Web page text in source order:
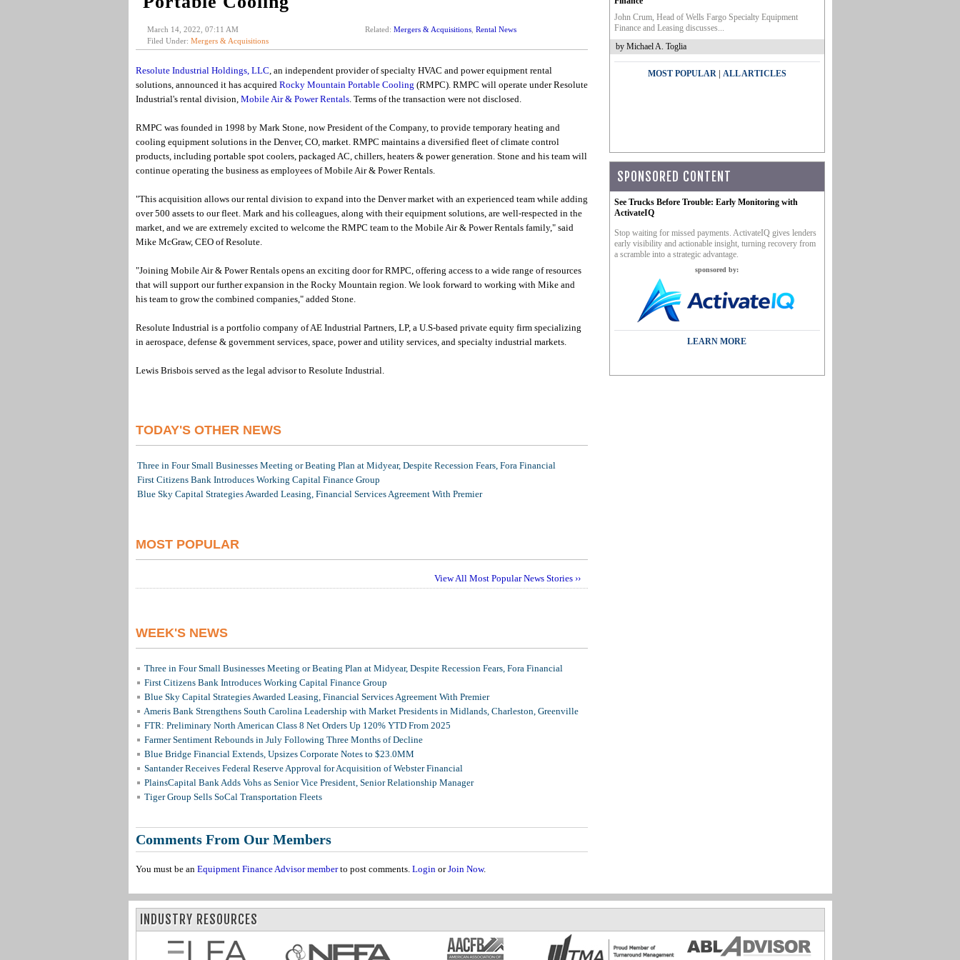
March 14, 2022, 07:11 AM
Filed Under: Mergers & Acquisitions
Related: Mergers & Acquisitions, Rental News
Resolute Industrial Holdings, LLC, an independent provider of specialty HVAC and power equipment rental
solutions, announced it has acquired Rocky Mountain Portable Cooling (RMPC). RMPC will operate under Resolute
Industrial's rental division, Mobile Air & Power Rentals. Terms of the transaction were not disclosed.
RMPC was founded in 1998 by Mark Stone, now President of the Company, to provide temporary heating and
cooling equipment solutions in the Denver, CO, market. RMPC maintains a diversified fleet of climate control
products, including portable spot coolers, packaged AC, chillers, heaters & power generation. Stone and his team will
continue operating the business as employees of Mobile Air & Power Rentals.
"This acquisition allows our rental division to expand into the Denver market with an experienced team while adding
over 500 assets to our fleet. Mark and his colleagues, along with their equipment solutions, are well-respected in the
market, and we are extremely excited to welcome the RMPC team to the Mobile Air & Power Rentals family," said
Mike McGraw, CEO of Resolute.
"Joining Mobile Air & Power Rentals opens an exciting door for RMPC, offering access to a wide range of resources
that will support our further expansion in the Rocky Mountain region. We look forward to working with Mike and
his team to grow the combined companies," added Stone.
Resolute Industrial is a portfolio company of AE Industrial Partners, LP, a U.S-based private equity firm specializing
in aerospace, defense & government services, space, power and utility services, and specialty industrial markets.
Lewis Brisbois served as the legal advisor to Resolute Industrial.
TODAY'S OTHER NEWS
Three in Four Small Businesses Meeting or Beating Plan at Midyear, Despite Recession Fears, Fora Financial
First Citizens Bank Introduces Working Capital Finance Group
Blue Sky Capital Strategies Awarded Leasing, Financial Services Agreement With Premier
MOST POPULAR
View All Most Popular News Stories ››
WEEK'S NEWS
Three in Four Small Businesses Meeting or Beating Plan at Midyear, Despite Recession Fears, Fora Financial
First Citizens Bank Introduces Working Capital Finance Group
Blue Sky Capital Strategies Awarded Leasing, Financial Services Agreement With Premier
Ameris Bank Strengthens South Carolina Leadership with Market Presidents in Midlands, Charleston, Greenville
FTR: Preliminary North American Class 8 Net Orders Up 120% YTD From 2025
Farmer Sentiment Rebounds in July Following Three Months of Decline
Blue Bridge Financial Extends, Upsizes Corporate Notes to $23.0MM
Santander Receives Federal Reserve Approval for Acquisition of Webster Financial
PlainsCapital Bank Adds Vohs as Senior Vice President, Senior Relationship Manager
Tiger Group Sells SoCal Transportation Fleets
Comments From Our Members
You must be an Equipment Finance Advisor memberto post comments. LoginorJoin Now.
John Crum, Head of Wells Fargo Specialty Equipment
Finance and Leasing discusses...
by Michael A. Toglia
MOST POPULAR| ALL ARTICLES
SPONSORED CONTENT
See Trucks Before Trouble: Early Monitoring with
ActivateIQ
Stop waiting for missed payments. ActivateIQ gives lenders
early visibility and actionable insight, turning recovery from
a scramble into a strategic advantage.
sponsored by:
LEARN MORE
INDUSTRY RESOURCES